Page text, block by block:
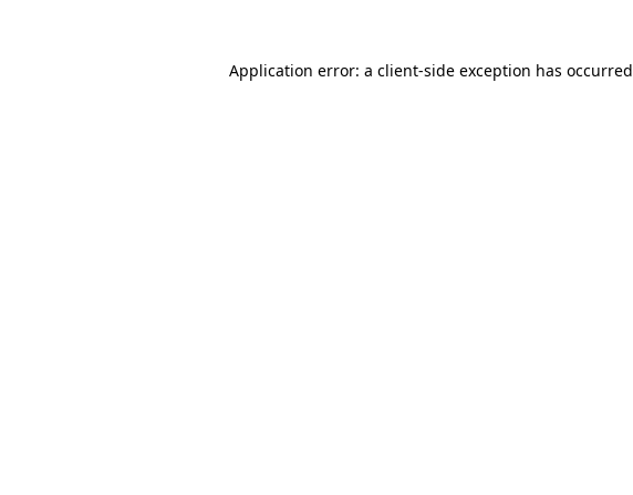
Application error: a client-side exception has occurred